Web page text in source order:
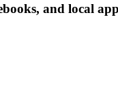
and local